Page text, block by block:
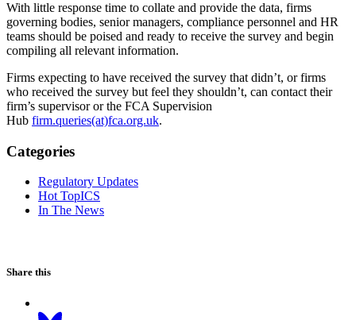
With little response time to collate and provide the data, firms
governing bodies, senior managers, compliance personnel and HR
teams should be poised and ready to receive the survey and begin
compiling all relevant information.
Firms expecting to have received the survey that didn’t, or firms
who received the survey but feel they shouldn’t, can contact their
firm’s supervisor or the FCA Supervision
Hub firm.queries(at)fca.org.uk.
Categories
Regulatory Updates
Hot TopICS
In The News
Share this